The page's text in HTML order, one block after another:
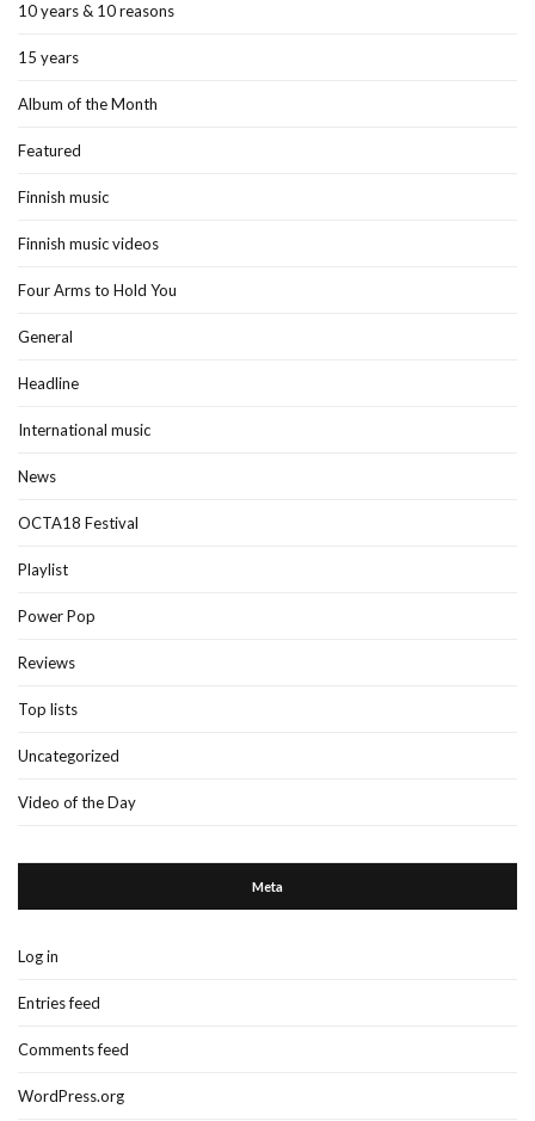
10 years & 10 reasons
15 years
Album of the Month
Featured
Finnish music
Finnish music videos
Four Arms to Hold You
General
Headline
International music
News
OCTA18 Festival
Playlist
Power Pop
Reviews
Top lists
Uncategorized
Video of the Day
Meta
Log in
Entries feed
Comments feed
WordPress.org